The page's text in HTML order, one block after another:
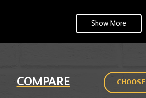
Show More
COMPARE
Compare
to
another